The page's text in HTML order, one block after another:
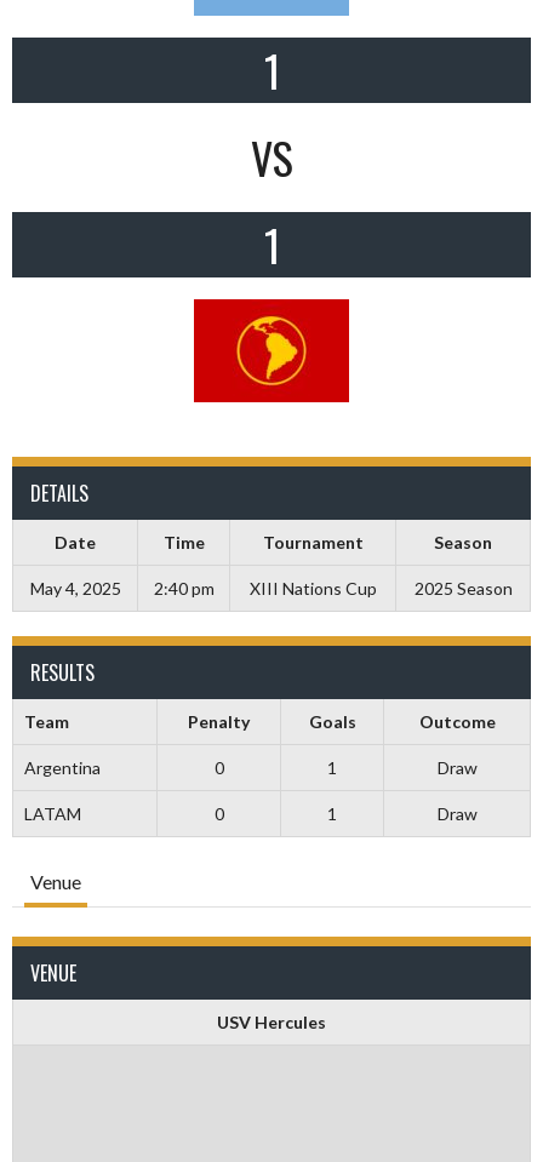
1
VS
1
DETAILS
Date Time Tournament Season
May 4, 2025 2:40 pm XIII Nations Cup 2025 Season
RESULTS
Team Penalty Goals Outcome
Argentina 0 1 Draw
LATAM 0 1 Draw
Venue
VENUE
USV Hercules